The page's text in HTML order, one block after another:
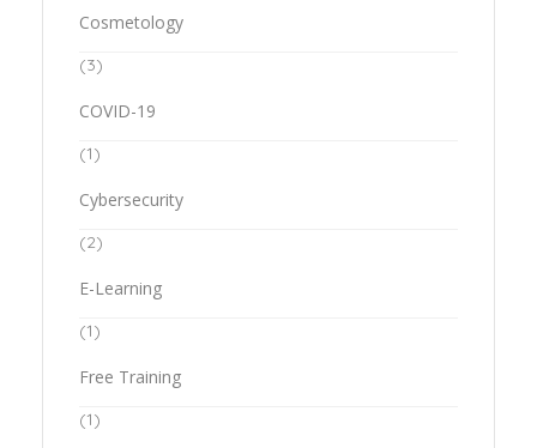
Cosmetology
(3)
COVID-19
(1)
Cybersecurity
(2)
E-Learning
(1)
Free Training
(1)